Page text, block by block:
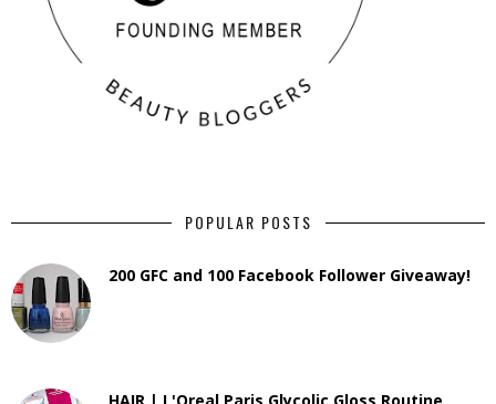
POPULAR POSTS
200 GFC and 100 Facebook Follower Giveaway!